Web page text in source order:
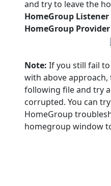
and try to leave the
HomeGroup Listener
HomeGroup Provider
Note: If you still fail
with above
following file and try
corrupted. You can
HomeGroup
homegroup window